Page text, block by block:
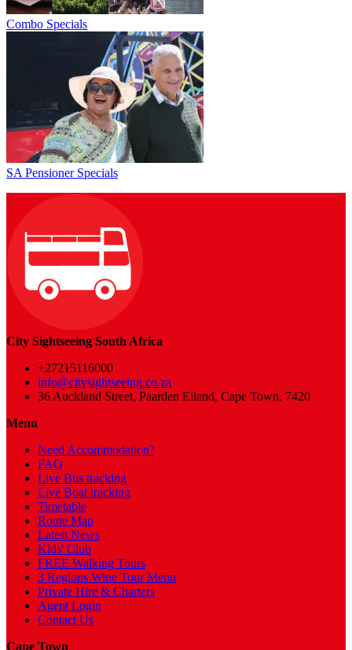
Combo Specials
SA Pensioner Specials
City Sightseeing South Africa
+27215116000
info@citysightseeing.co.za
36 Auckland Street, Paarden Eiland, Cape Town, 7420
Menu
Need Accommodation?
FAQ
Live Bus tracking
Live Boat tracking
Timetable
Route Map
Latest News
Kids' Club
FREE Walking Tours
3 Regions Wine Tour Menu
Private Hire & Charters
Agent Login
Contact Us
Cape Town